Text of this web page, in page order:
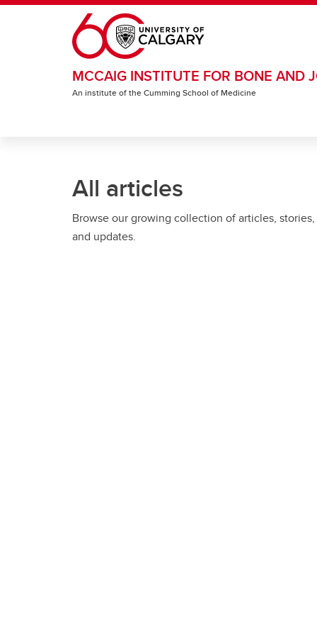
Skip to main content
MCCAIG INSTITUTE FOR BONE AND
An institute of the Cumming School of Medicine
All articles
Browse our growing collection of articles, stories,
and updates.